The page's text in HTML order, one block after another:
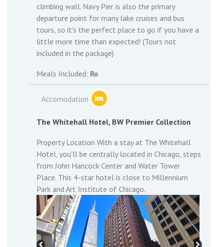
climbing wall. Navy Pier is also the primary
departure point for many lake cruises and bus
tours, so it's the perfect place to go if you have a
little more time than expected! (Tours not
included in the package)
Meals Included: Ro
Accomodation
The Whitehall Hotel, BW Premier Collection
Property Location With a stay at The Whitehall
Hotel, you'll be centrally located in Chicago, steps
from John Hancock Center and Water Tower
Place. This 4-star hotel is close to Millennium
Park and Art Institute of Chicago.